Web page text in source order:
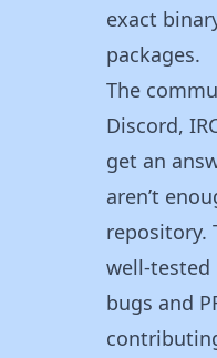
exact
packages.
The
Discord,
get an
aren’t
repository.
well-tested
bugs and